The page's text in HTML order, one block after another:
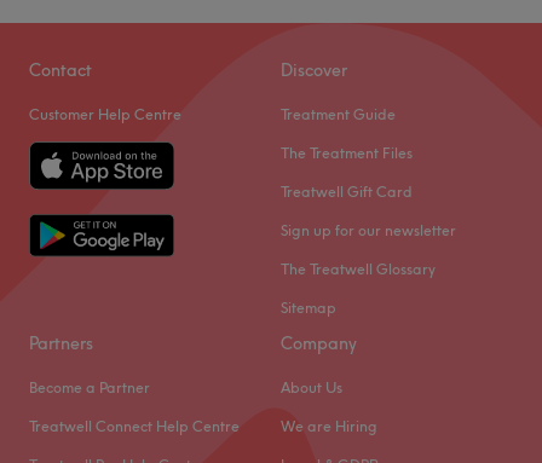
Contact
Customer Help Centre
Discover
Treatment Guide
The Treatment Files
Treatwell Gift Card
Sign up for our newsletter
The Treatwell Glossary
Sitemap
Partners
Become a Partner
Treatwell Connect Help Centre
Company
About Us
We are Hiring